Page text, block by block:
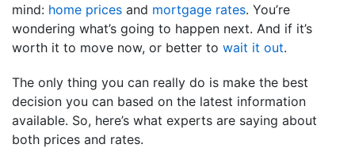
mind: home prices and mortgage rates. You’re
wondering what’s going to happen next. And if it’s
worth it to move now, or better to wait it out.
The only thing you can really do is make the best
decision you can based on the latest information
available. So, here’s what experts are saying about
both prices and rates.